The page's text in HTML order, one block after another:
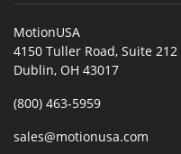
MotionUSA
4150 Tuller Road, Suite 212
Dublin, OH 43017
(800) 463-5959
sales@motionusa.com